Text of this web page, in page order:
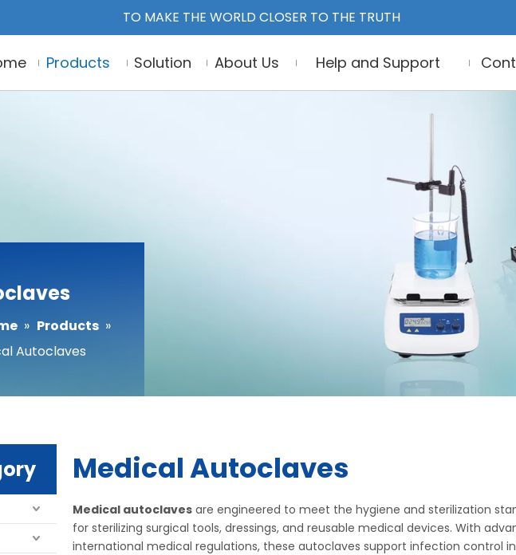
TO MAKE THE WORLD CLOSER TO THE TRUTH
Products Solution About Us Help and Support
» Products »
Autoclaves
Medical Autoclaves
Medical autoclaves are engineered to meet the hygiene and sterilization
for sterilizing surgical tools, dressings, and reusable medical devices. With
international medical regulations, these autoclaves support infection control